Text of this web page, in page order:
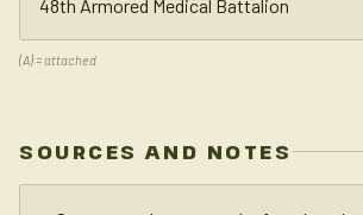
48th Armored Medical Battalion
(A) = attached
SOURCES AND NOTES